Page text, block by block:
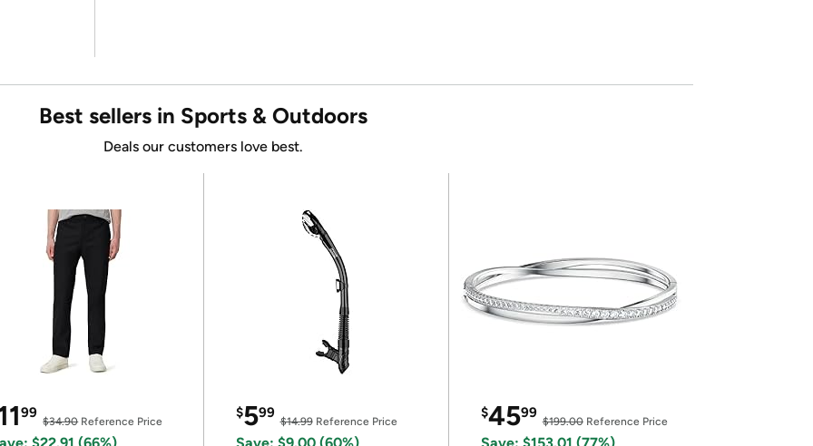
Best sellers in Sports & Outdoors
Deals our customers love best.
99
$34.90Reference Price
$599
$14.99Reference Price
$4599
$199.00Reference Price